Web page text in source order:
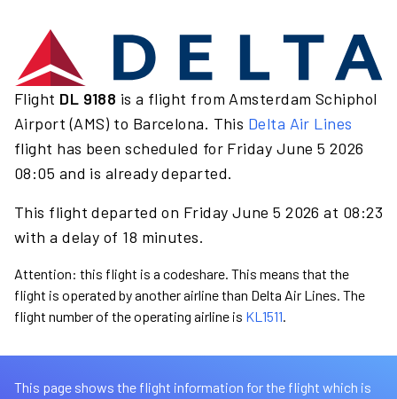
Flight DL 9188 is a flight from Amsterdam Schiphol
Airport (AMS) to Barcelona. This Delta Air Lines
flight has been scheduled for Friday June 5 2026
08:05 and is already departed.
This flight departed on Friday June 5 2026 at 08:23
with a delay of 18 minutes.
Attention: this flight is a codeshare. This means that the
flight is operated by another airline than Delta Air Lines. The
flight number of the operating airline is KL1511.
This page shows the flight information for the flight which is